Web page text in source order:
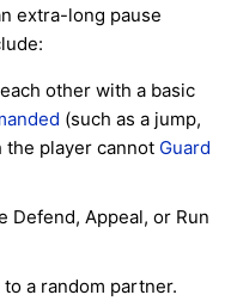
extra-long pause
other with a basic
(such as a jump,
the player cannot Guard
Defend, Appeal, or Run
a random partner.